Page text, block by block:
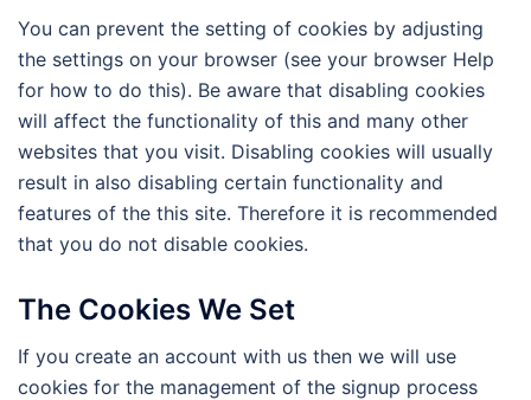
You can prevent the setting of cookies by adjusting
the settings on your browser (see your browser Help
for how to do this). Be aware that disabling cookies
will affect the functionality of this and many other
websites that you visit. Disabling cookies will usually
result in also disabling certain functionality and
features of the this site. Therefore it is recommended
that you do not disable cookies.
The Cookies We Set
If you create an account with us then we will use
cookies for the management of the signup process